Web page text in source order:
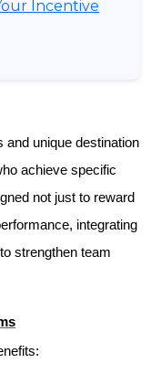
Incentive
and unique destination
achieve specific
not just to reward
integrating
strengthen team